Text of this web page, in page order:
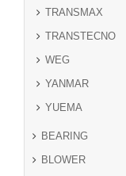
TRANSMAX
TRANSTECNO
WEG
YANMAR
YUEMA
BEARING
BLOWER